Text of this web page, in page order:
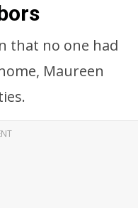
that no one had
Maureen